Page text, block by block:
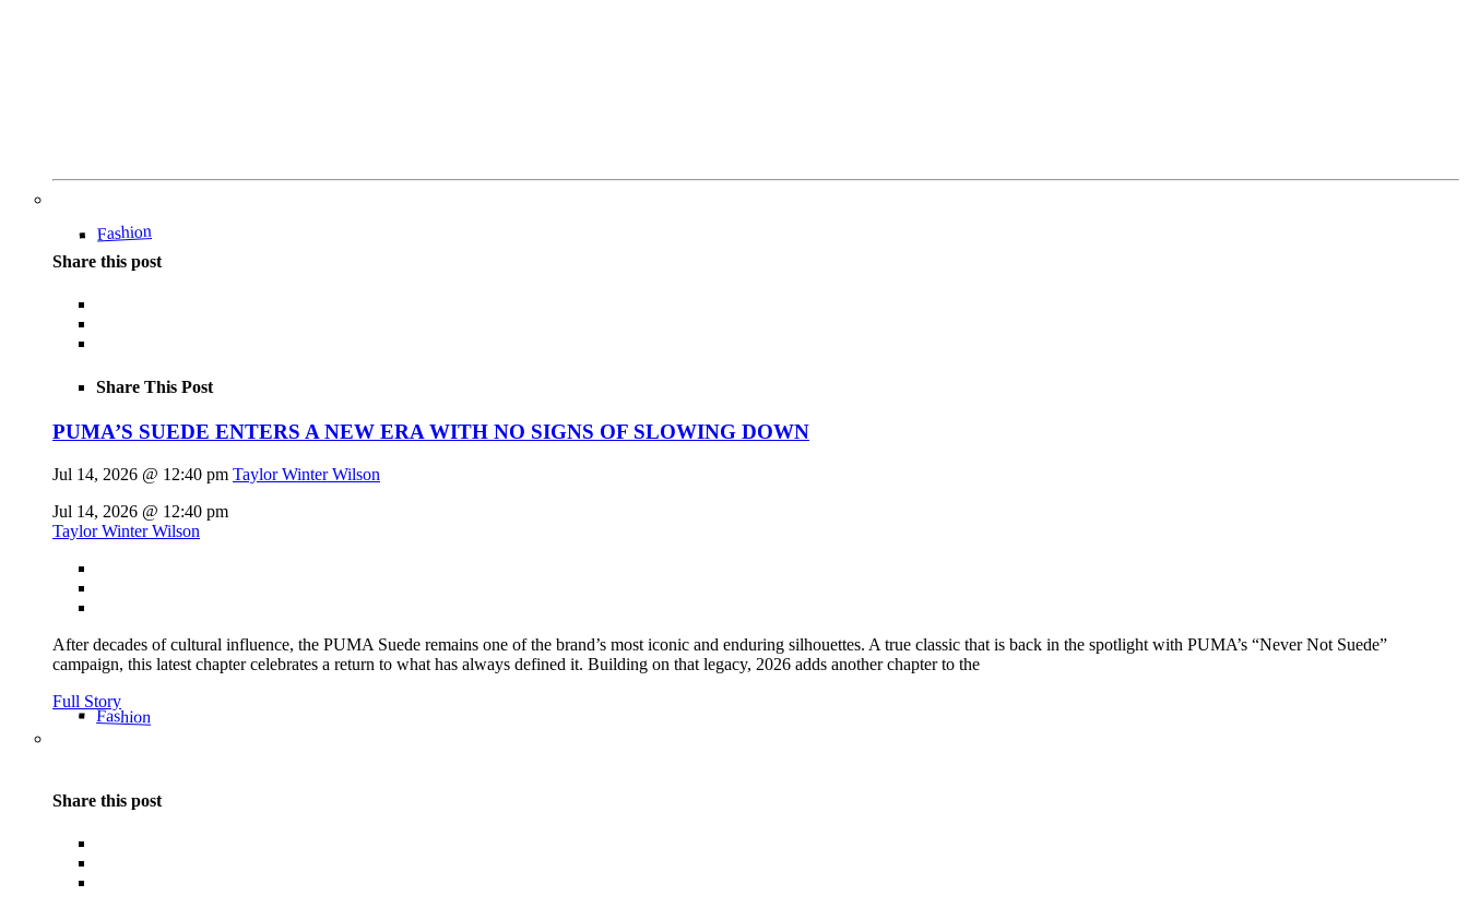
Fashion
Share this post
Share This Post
PUMA’S SUEDE ENTERS A NEW ERA WITH NO SIGNS OF SLOWING DOWN
Jul 14, 2026 @ 12:40 pm Taylor Winter Wilson
Jul 14, 2026 @ 12:40 pm
Taylor Winter Wilson
After decades of cultural influence, the PUMA Suede remains one of the brand’s most iconic and enduring silhouettes. A true classic that is back in the spotlight with PUMA’s “Never Not Suede”
campaign, this latest chapter celebrates a return to what has always defined it. Building on that legacy, 2026 adds another chapter to the
Full Story
Fashion
Share this post